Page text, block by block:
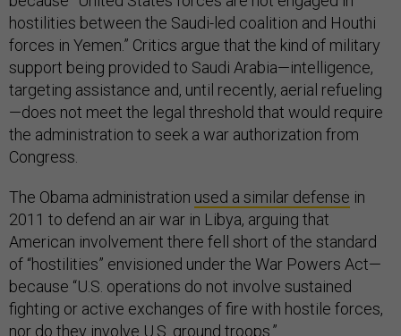
hostilities between the Saudi-led coalition and Houthi
forces in Yemen.” Critics argue that the kind of military
support being provided to Saudi Arabia—intelligence,
targeting assistance and, until recently, aerial refueling
—does not meet the legal threshold that would require
the administration to seek a war authorization from
Congress.
The Obama administration used a similar defense in
2011 to defend an air war in Libya, arguing that
American involvement there fell short of the standard
of “hostilities” envisioned under the War Powers Act—
because “U.S. operations do not involve sustained
fighting or active exchanges of fire with hostile forces,
nor do they involve U.S. ground troops.”